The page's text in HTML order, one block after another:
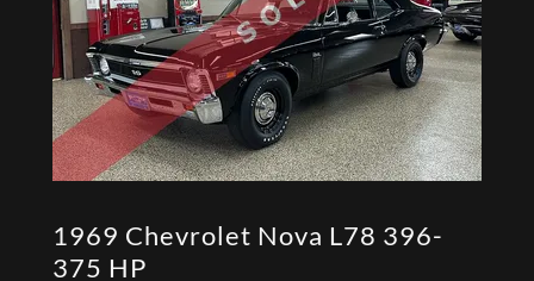
1969 Chevrolet Nova L78 396-
375 HP